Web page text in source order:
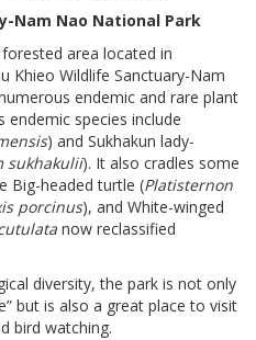
Nam Nao National Park
area located in
Khieo Wildlife Sanctuary-Nam
endemic and rare plant
endemic species include
) and Sukhakun lady-
sukhakulii). It also cradles some
Big-headed turtle (Platisternon
porcinus), and White-winged
now reclassified
diversity, the park is not only
but is also a great place to visit
bird watching.